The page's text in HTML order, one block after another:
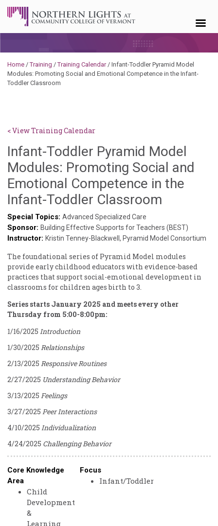
Home /Training /Training Calendar/ Infant-Toddler Pyramid Model
Modules: Promoting Social and Emotional Competence in the Infant-
Toddler Classroom
< View Training Calendar
Infant-Toddler Pyramid Model
Modules: Promoting Social and
Emotional Competence in the
Infant-Toddler Classroom
Special Topics: Advanced Specialized Care
Sponsor: Building Effective Supports for Teachers (BEST)
Instructor: Kristin Tenney-Blackwell, Pyramid Model Consortium
The foundational series of Pyramid Model modules
provide early childhood educators with evidence-based
practices that support social-emotional development in
classrooms for children ages birth to 3.
Series starts January 2025 and meets every other
Thursday from 5:00-8:00pm:
1/16/2025 Introduction
1/30/2025 Relationships
2/13/2025 Responsive Routines
2/27/2025 Understanding Behavior
3/13/2025 Feelings
3/27/2025 Peer Interactions
4/10/2025 Individualization
4/24/2025 Challenging Behavior
Core Knowledge
Area
Child
Development
&
Learning
Focus
Infant/Toddler